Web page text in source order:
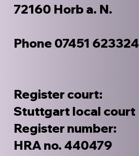
72160 Horb a. N.
Phone 07451 623324
Register court:
Stuttgart local court
Register number:
HRA no. 440479